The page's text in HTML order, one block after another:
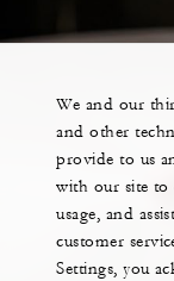
We and our
and other
provide to us
with our site to
usage, and
customer
Settings, you